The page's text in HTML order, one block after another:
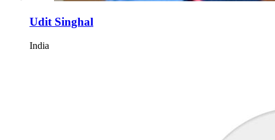
Udit Singhal
India